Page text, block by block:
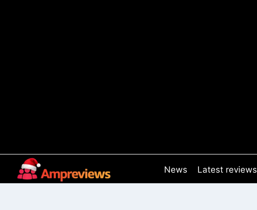
News Latest reviews